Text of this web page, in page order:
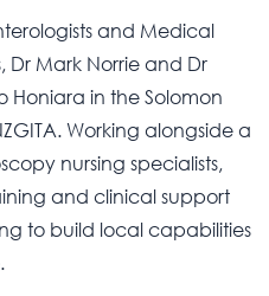
and Medical
Dr Mark Norrie and Dr
Honiara in the Solomon
Working alongside a
nursing specialists,
and clinical support
to build local capabilities